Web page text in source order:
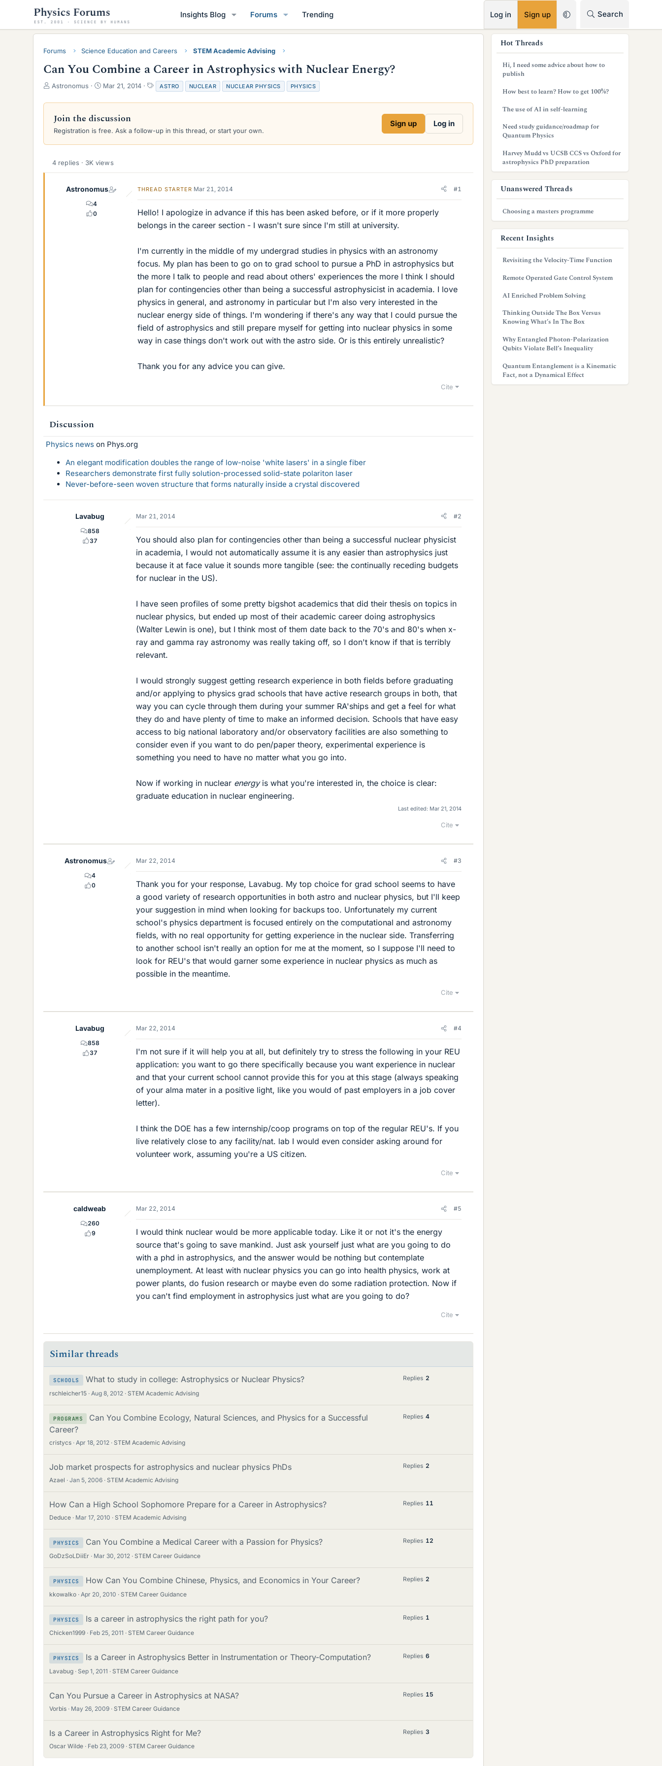
Insights Blog Forums Trending Log in Sign up Search
Forums Science Education and Careers STEM Academic Advising
Can You Combine a Career in Astrophysics with Nuclear Energy?
T
r
a
d
a
Astronomus
S
a
t
d
Mar 21, 2014
T
a
g
ASTRO NUCLEAR NUCLEAR PHYSICS PHYSICS
Join the discussion
Registration is free. Ask a follow-up in this thread, or start your own.
Sign up Log in
4 replies · 3K views
Astronomus
4
0
THREAD STARTER Mar 21, 2014 #1
Hello! I apologize in advance if this has been asked before, or if it more properly
belongs in the career section - I wasn't sure since I'm still at university.
I'm currently in the middle of my undergrad studies in physics with an astronomy
focus. My plan has been to go on to grad school to pursue a PhD in astrophysics but
the more I talk to people and read about others' experiences the more I think I should
plan for contingencies other than being a successful astrophysicist in academia. I love
physics in general, and astronomy in particular but I'm also very interested in the
nuclear energy side of things. I'm wondering if there's any way that I could pursue the
field of astrophysics and still prepare myself for getting into nuclear physics in some
way in case things don't work out with the astro side. Or is this entirely unrealistic?
Thank you for any advice you can give.
Cite
Discussion
Physics news on Phys.org
An elegant modification doubles the range of low-noise 'white lasers' in a single fiber
Researchers demonstrate first fully solution-processed solid-state polariton laser
Never-before-seen woven structure that forms naturally inside a crystal discovered
Lavabug
858
37
Mar 21, 2014 #2
You should also plan for contingencies other than being a successful nuclear physicist
in academia, I would not automatically assume it is any easier than astrophysics just
because it at face value it sounds more tangible (see: the continually receding budgets
for nuclear in the US).
I have seen profiles of some pretty bigshot academics that did their thesis on topics in
nuclear physics, but ended up most of their academic career doing astrophysics
(Walter Lewin is one), but I think most of them date back to the 70's and 80's when x-
ray and gamma ray astronomy was really taking off, so I don't know if that is terribly
relevant.
I would strongly suggest getting research experience in both fields before graduating
and/or applying to physics grad schools that have active research groups in both, that
way you can cycle through them during your summer RA'ships and get a feel for what
they do and have plenty of time to make an informed decision. Schools that have easy
access to big national laboratory and/or observatory facilities are also something to
consider even if you want to do pen/paper theory, experimental experience is
something you need to have no matter what you go into.
Now if working in nuclear energyis what you're interested in, the choice is clear:
graduate education in nuclear engineering.
Last edited: Mar 21, 2014
Cite
Astronomus
4
0
Mar 22, 2014 #3
Thank you for your response, Lavabug. My top choice for grad school seems to have
a good variety of research opportunities in both astro and nuclear physics, but I'll keep
your suggestion in mind when looking for backups too. Unfortunately my current
school's physics department is focused entirely on the computational and astronomy
fields, with no real opportunity for getting experience in the nuclear side. Transferring
to another school isn't really an option for me at the moment, so I suppose I'll need to
look for REU's that would garner some experience in nuclear physics as much as
possible in the meantime.
Cite
Lavabug
858
37
Mar 22, 2014 #4
I'm not sure if it will help you at all, but definitely try to stress the following in your REU
application: you want to go there specifically because you want experience in nuclear
and that your current school cannot provide this for you at this stage (always speaking
of your alma mater in a positive light, like you would of past employers in a job cover
letter).
I think the DOE has a few internship/coop programs on top of the regular REU's. If you
live relatively close to any facility/nat. lab I would even consider asking around for
volunteer work, assuming you're a US citizen.
Cite
caldweab
260
9
Mar 22, 2014 #5
I would think nuclear would be more applicable today. Like it or not it's the energy
source that's going to save mankind. Just ask yourself just what are you going to do
with a phd in astrophysics, and the answer would be nothing but contemplate
unemployment. At least with nuclear physics you can go into health physics, work at
power plants, do fusion research or maybe even do some radiation protection. Now if
you can't find employment in astrophysics just what are you going to do?
Cite
Similar threads
SCHOOLS What to study in college: Astrophysics or Nuclear Physics?
rschleicher15 Aug 8, 2012 STEM Academic Advising
Replies 2
PROGRAMS
Can You Combine Ecology, Natural Sciences, and Physics for a Successful
Career?
cristycs Apr 18, 2012 STEM Academic Advising
Replies 4
Job market prospects for astrophysics and nuclear physics PhDs
Azael Jan 5, 2006 STEM Academic Advising
Replies 2
How Can a High School Sophomore Prepare for a Career in Astrophysics?
Deduce Mar 17, 2010 STEM Academic Advising
Replies 11
PHYSICS Can You Combine a Medical Career with a Passion for Physics?
GoDzSoLDiiEr Mar 30, 2012 STEM Career Guidance
Replies 12
PHYSICS How Can You Combine Chinese, Physics, and Economics in Your Career?
kkowalko Apr 20, 2010 STEM Career Guidance
Replies 2
PHYSICS Is a career in astrophysics the right path for you?
Chicken1999 Feb 25, 2011 STEM Career Guidance
Replies 1
PHYSICS Is a Career in Astrophysics Better in Instrumentation or Theory-Computation?
Lavabug Sep 1, 2011 STEM Career Guidance
Replies 6
Can You Pursue a Career in Astrophysics at NASA?
Vorbis May 26, 2009 STEM Career Guidance
Replies 15
Is a Career in Astrophysics Right for Me?
Oscar Wilde Feb 23, 2009 STEM Career Guidance
Replies 3
Hot Threads
Hi, I need some advice about how to
publish
How best to learn? How to get 100%?
The use of AI in self-learning
Need study guidance/roadmap for
Quantum Physics
Harvey Mudd vs UCSB CCS vs Oxford for
astrophysics PhD preparation
Unanswered Threads
Choosing a masters programme
Recent Insights
Revisiting the Velocity-Time Function
Remote Operated Gate Control System
AI Enriched Problem Solving
Thinking Outside The Box Versus
Knowing What’s In The Box
Why Entangled Photon-Polarization
Qubits Violate Bell’s Inequality
Quantum Entanglement is a Kinematic
Fact, not a Dynamical Effect